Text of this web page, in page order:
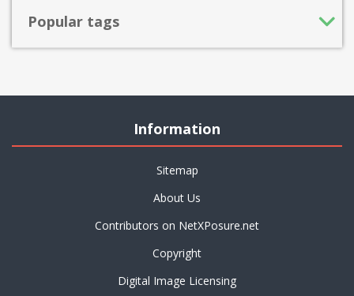
Popular tags
Information
Sitemap
About Us
Contributors on NetXPosure.net
Copyright
Digital Image Licensing